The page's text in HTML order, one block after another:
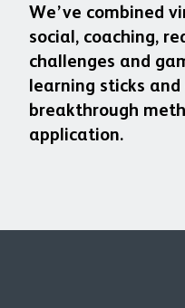
We’ve combined
social, coaching,
challenges and
learning sticks
breakthrough
application.